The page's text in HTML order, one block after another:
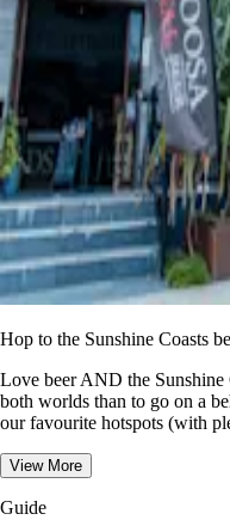
Hop to the Sunshine Coasts
Love beer AND the Sunshine
both worlds than to go on a
our favourite hotspots (with
View More
Guide